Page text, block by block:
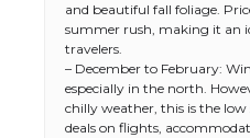
and beautiful fall foliage.
summer rush, making it an
travelers.
– December to February:
especially in the north.
chilly weather, this is the low
deals on flights,